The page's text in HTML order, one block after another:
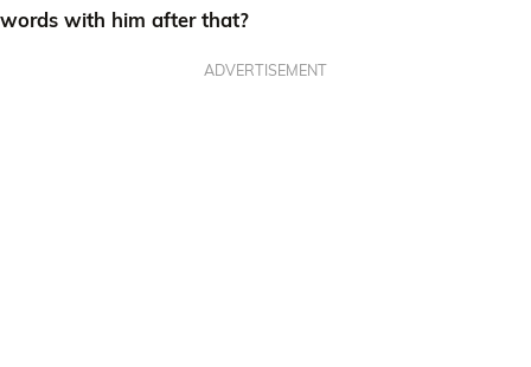
words with him after that?
ADVERTISEMENT